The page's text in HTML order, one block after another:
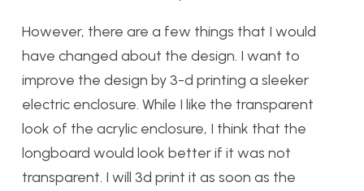
However, there are a few things that I would
have changed about the design. I want to
improve the design by 3-d printing a sleeker
electric enclosure. While I like the transparent
look of the acrylic enclosure, I think that the
longboard would look better if it was not
transparent. I will 3d print it as soon as the